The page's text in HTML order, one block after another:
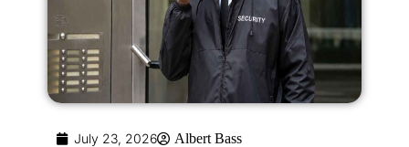
July 23, 2026 Albert Bass